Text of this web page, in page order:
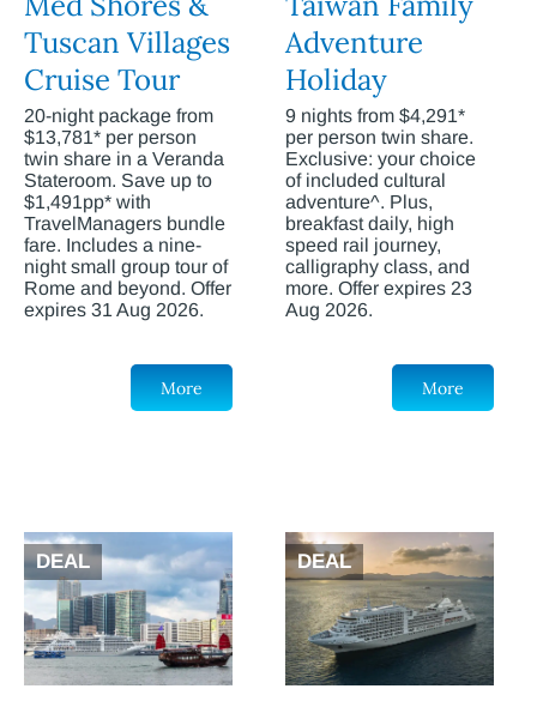
Tuscan Villages
Cruise Tour
20-night package from
$13,781* per person
twin share in a Veranda
Stateroom. Save up to
$1,491pp* with
TravelManagers bundle
fare. Includes a nine-
night small group tour of
Rome and beyond. Offer
expires 31 Aug 2026.
More
Adventure
Holiday
9 nights from $4,291*
per person twin share.
Exclusive: your choice
of included cultural
adventure^. Plus,
breakfast daily, high
speed rail journey,
calligraphy class, and
more. Offer expires 23
Aug 2026.
More
DEAL DEAL